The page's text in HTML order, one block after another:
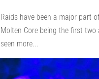
Raids have been a major part
Molten Core being the first two
seen more...